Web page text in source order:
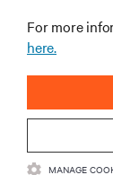
For more
here.
MANAGE